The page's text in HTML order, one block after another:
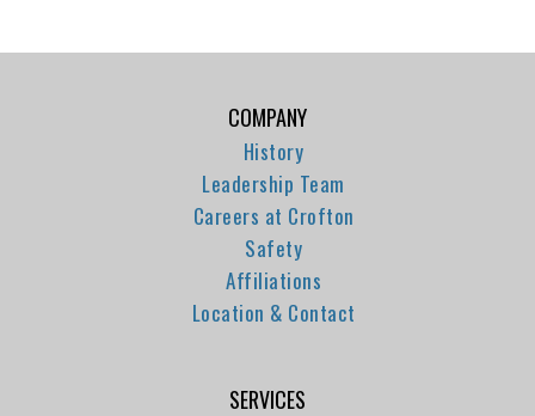
COMPANY
History
Leadership Team
Careers at Crofton
Safety
Affiliations
Location & Contact
SERVICES